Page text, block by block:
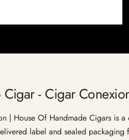
- Cigar
| House Of Handmade Cigars is
label and sealed packaging